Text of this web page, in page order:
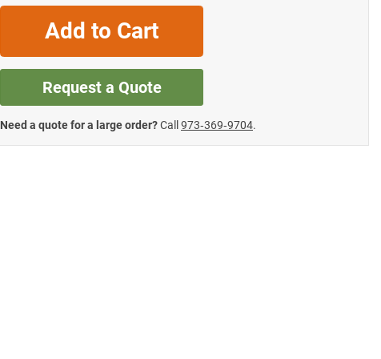
Add to Cart
Request a Quote
Need a quote for a large order?Call 973‑369‑9704.